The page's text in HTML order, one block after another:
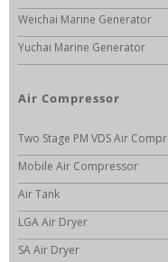
Weichai Marine Generator
Yuchai Marine Generator
Air Compressor
Two Stage PM VDS Air
Mobile Air Compressor
Air Tank
LGA Air Dryer
SA Air Dryer